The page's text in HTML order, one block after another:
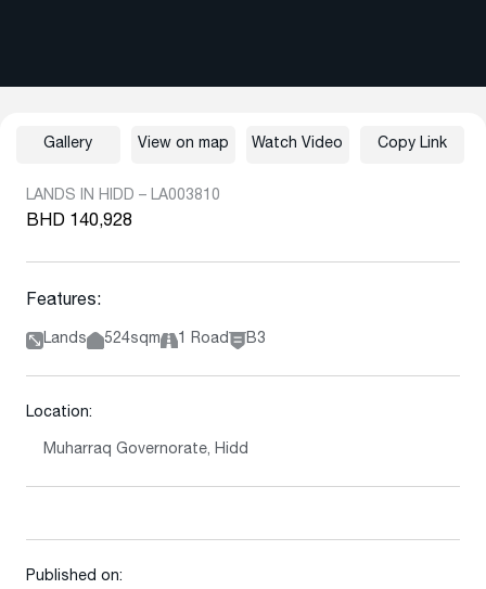
LANDS IN HIDD – LA003810
BHD 140,928
Features:
Lands 524sqm 1 Road B3
Location:
Muharraq Governorate, Hidd
Published on:
Gallery View on map Watch Video Copy Link